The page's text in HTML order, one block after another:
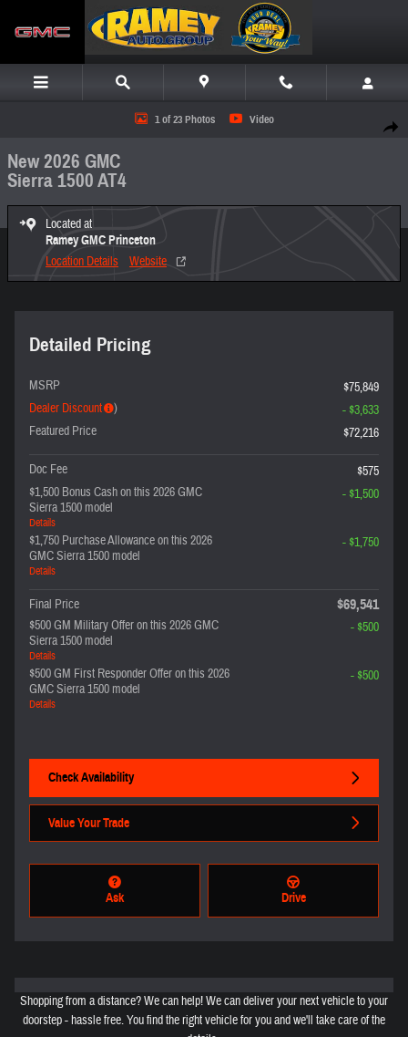
Share
New 2026 GMC Sierra 1500 AT4 Truck Photo 1 of 23
1 of 23 Photos Video
New 2026 GMC
Sierra 1500 AT4
Located at
Ramey GMC Princeton
Location Details Website
Detailed Pricing
MSRP
$75,849
Dealer Discount
)
- $3,633
Featured Price
$72,216
Doc Fee
$575
$1,500 Bonus Cash on this 2026 GMC
Sierra 1500 model
Details
- $1,500
$1,750 Purchase Allowance on this 2026
GMC Sierra 1500 model
Details
- $1,750
Final Price $69,541
$500 GM Military Offer on this 2026 GMC
Sierra 1500 model
Details
- $500
$500 GM First Responder Offer on this 2026
GMC Sierra 1500 model
Details
- $500
Check Availability
Value Your Trade
Ask Drive
Shopping from a distance? We can help! We can deliver your next vehicle to your
doorstep - hassle free. You find the right vehicle for you and we'll take care of the